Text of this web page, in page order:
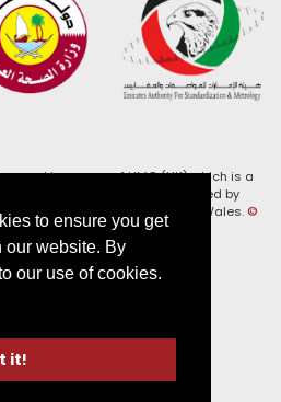
to ensure you get
our website. By
our use of cookies.
it!
working name of HMC (UK) which is a
1147462) and a company limited by
Registered in England and Wales.©
All Rights Reserved
Privacy Policy